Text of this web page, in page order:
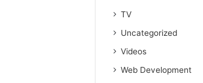
TV
Uncategorized
Videos
Web Development